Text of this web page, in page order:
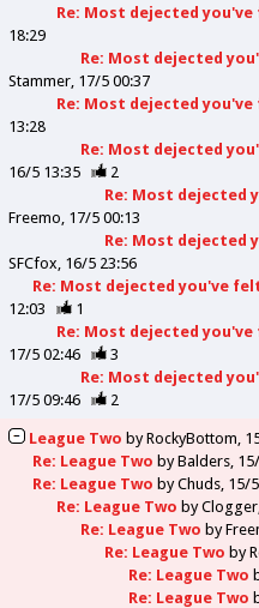
Re: Most dejected
18:29
Re: Most dejected
Stammer 17/5 00:37
Re: Most dejected
13:28
Re: Most dejected
16/5 13:35
2
Re: Most dejected
Freemo 17/5 00:13
Re: Most dejected
SFCfox 16/5 23:56
Re: Most dejected you've
12:03
1
Re: Most dejected
17/5 02:46
3
Re: Most dejected
17/5 09:46
2
League Two byRockyBottom
Re: League Two byBalders
Re: League Two byChuds 15/
Re: League Two byClogger
Re: League Two by
Re: League Two by
Re: League Two
Re: League Two